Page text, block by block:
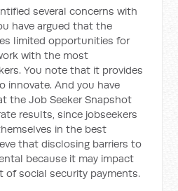
several concerns with
have argued that the
limited opportunities for
with the most
You note that it provides
innovate. And you have
the Job Seeker Snapshot
results, since jobseekers
in the best
that disclosing barriers to
because it may impact
of social security payments.